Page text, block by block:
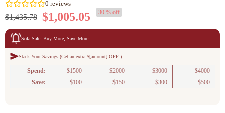
reviews
$1,435.78 $1,005.05 30 % off
Sofa Sale: Buy More, Save More.
Stack Your Savings (Get an extra $[amount] OFF ):
Spend: $1500 $2000 $3000
$4000
Save:
$100 $150 $300 $500